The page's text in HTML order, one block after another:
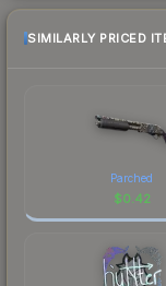
SIMILARLY PRICED
Parched
$0.42